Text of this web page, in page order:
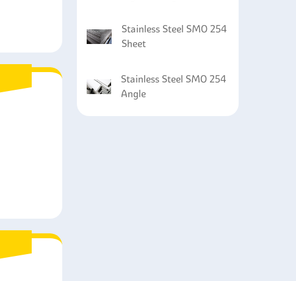
Stainless Steel SMO 254
Sheet
Stainless Steel SMO 254
Angle